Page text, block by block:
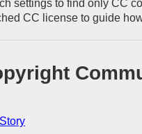
settings to find only CC
CC license to guide